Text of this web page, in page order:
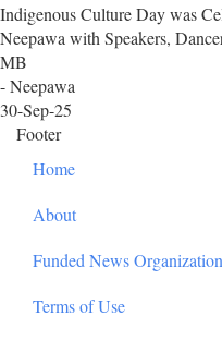
Indigenous Culture Day was
Neepawa with Speakers,
MB
- Neepawa
30-Sep-25
Footer
Home
About
Funded News
Terms of Use